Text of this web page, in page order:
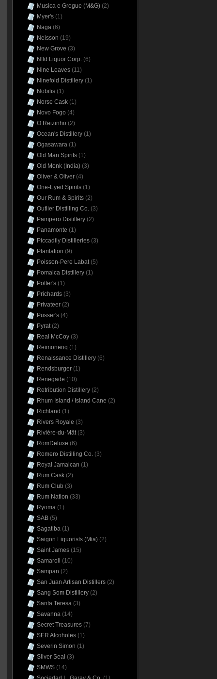
Musica e Grogue (M&G)(2)
Myer's(1)
Naga(6)
Neisson (19)
New Grove (3)
Nfld Liquor Corp.(6)
Nine Leaves(11)
Ninefold Distillery(1)
Nobilis(1)
Norse Cask(1)
Novo Fogo (4)
O Reizinho (2)
Ocean's Distillery(1)
Ogasawara(1)
Old Man Spirits(1)
Old Monk (India)(3)
Oliver & Oliver(4)
One-Eyed Spirits(1)
Our Rum & Spirits(2)
Outlier Distilling Co.(3)
Pampero Distillery(2)
Panamonte (1)
Piccadily Distilleries(3)
Plantation (9)
Poisson-Pere Labat(5)
Pomalca Distillery(1)
Potter's(1)
Prichards(3)
Privateer(2)
Pusser's(4)
Pyrat(2)
Real McCoy(3)
Reimonenq (1)
Renaissance Distillery(6)
Rendsburger(1)
Renegade (10)
Retribution Distillery(2)
Rhum Island / Island Cane (2)
Richland (1)
Rivers Royale (3)
Rivière-du-Mât(3)
RomDeluxe (6)
Romero Distilling Co.(3)
Royal Jamaican (1)
Rum Cask(2)
Rum Club (3)
Rum Nation (33)
Ryoma(1)
SAB(5)
Sagatiba(1)
Saigon Liquorists (Mia)(2)
Saint James(15)
Samaroli (10)
Sampan (2)
San Juan Artisan Distillers(2)
Sang Som Distillery(2)
Santa Teresa(3)
Savanna(14)
Secret Treasures(7)
SER Alcoholes(1)
Severin Simon (1)
Silver Seal (3)
SMWS(14)